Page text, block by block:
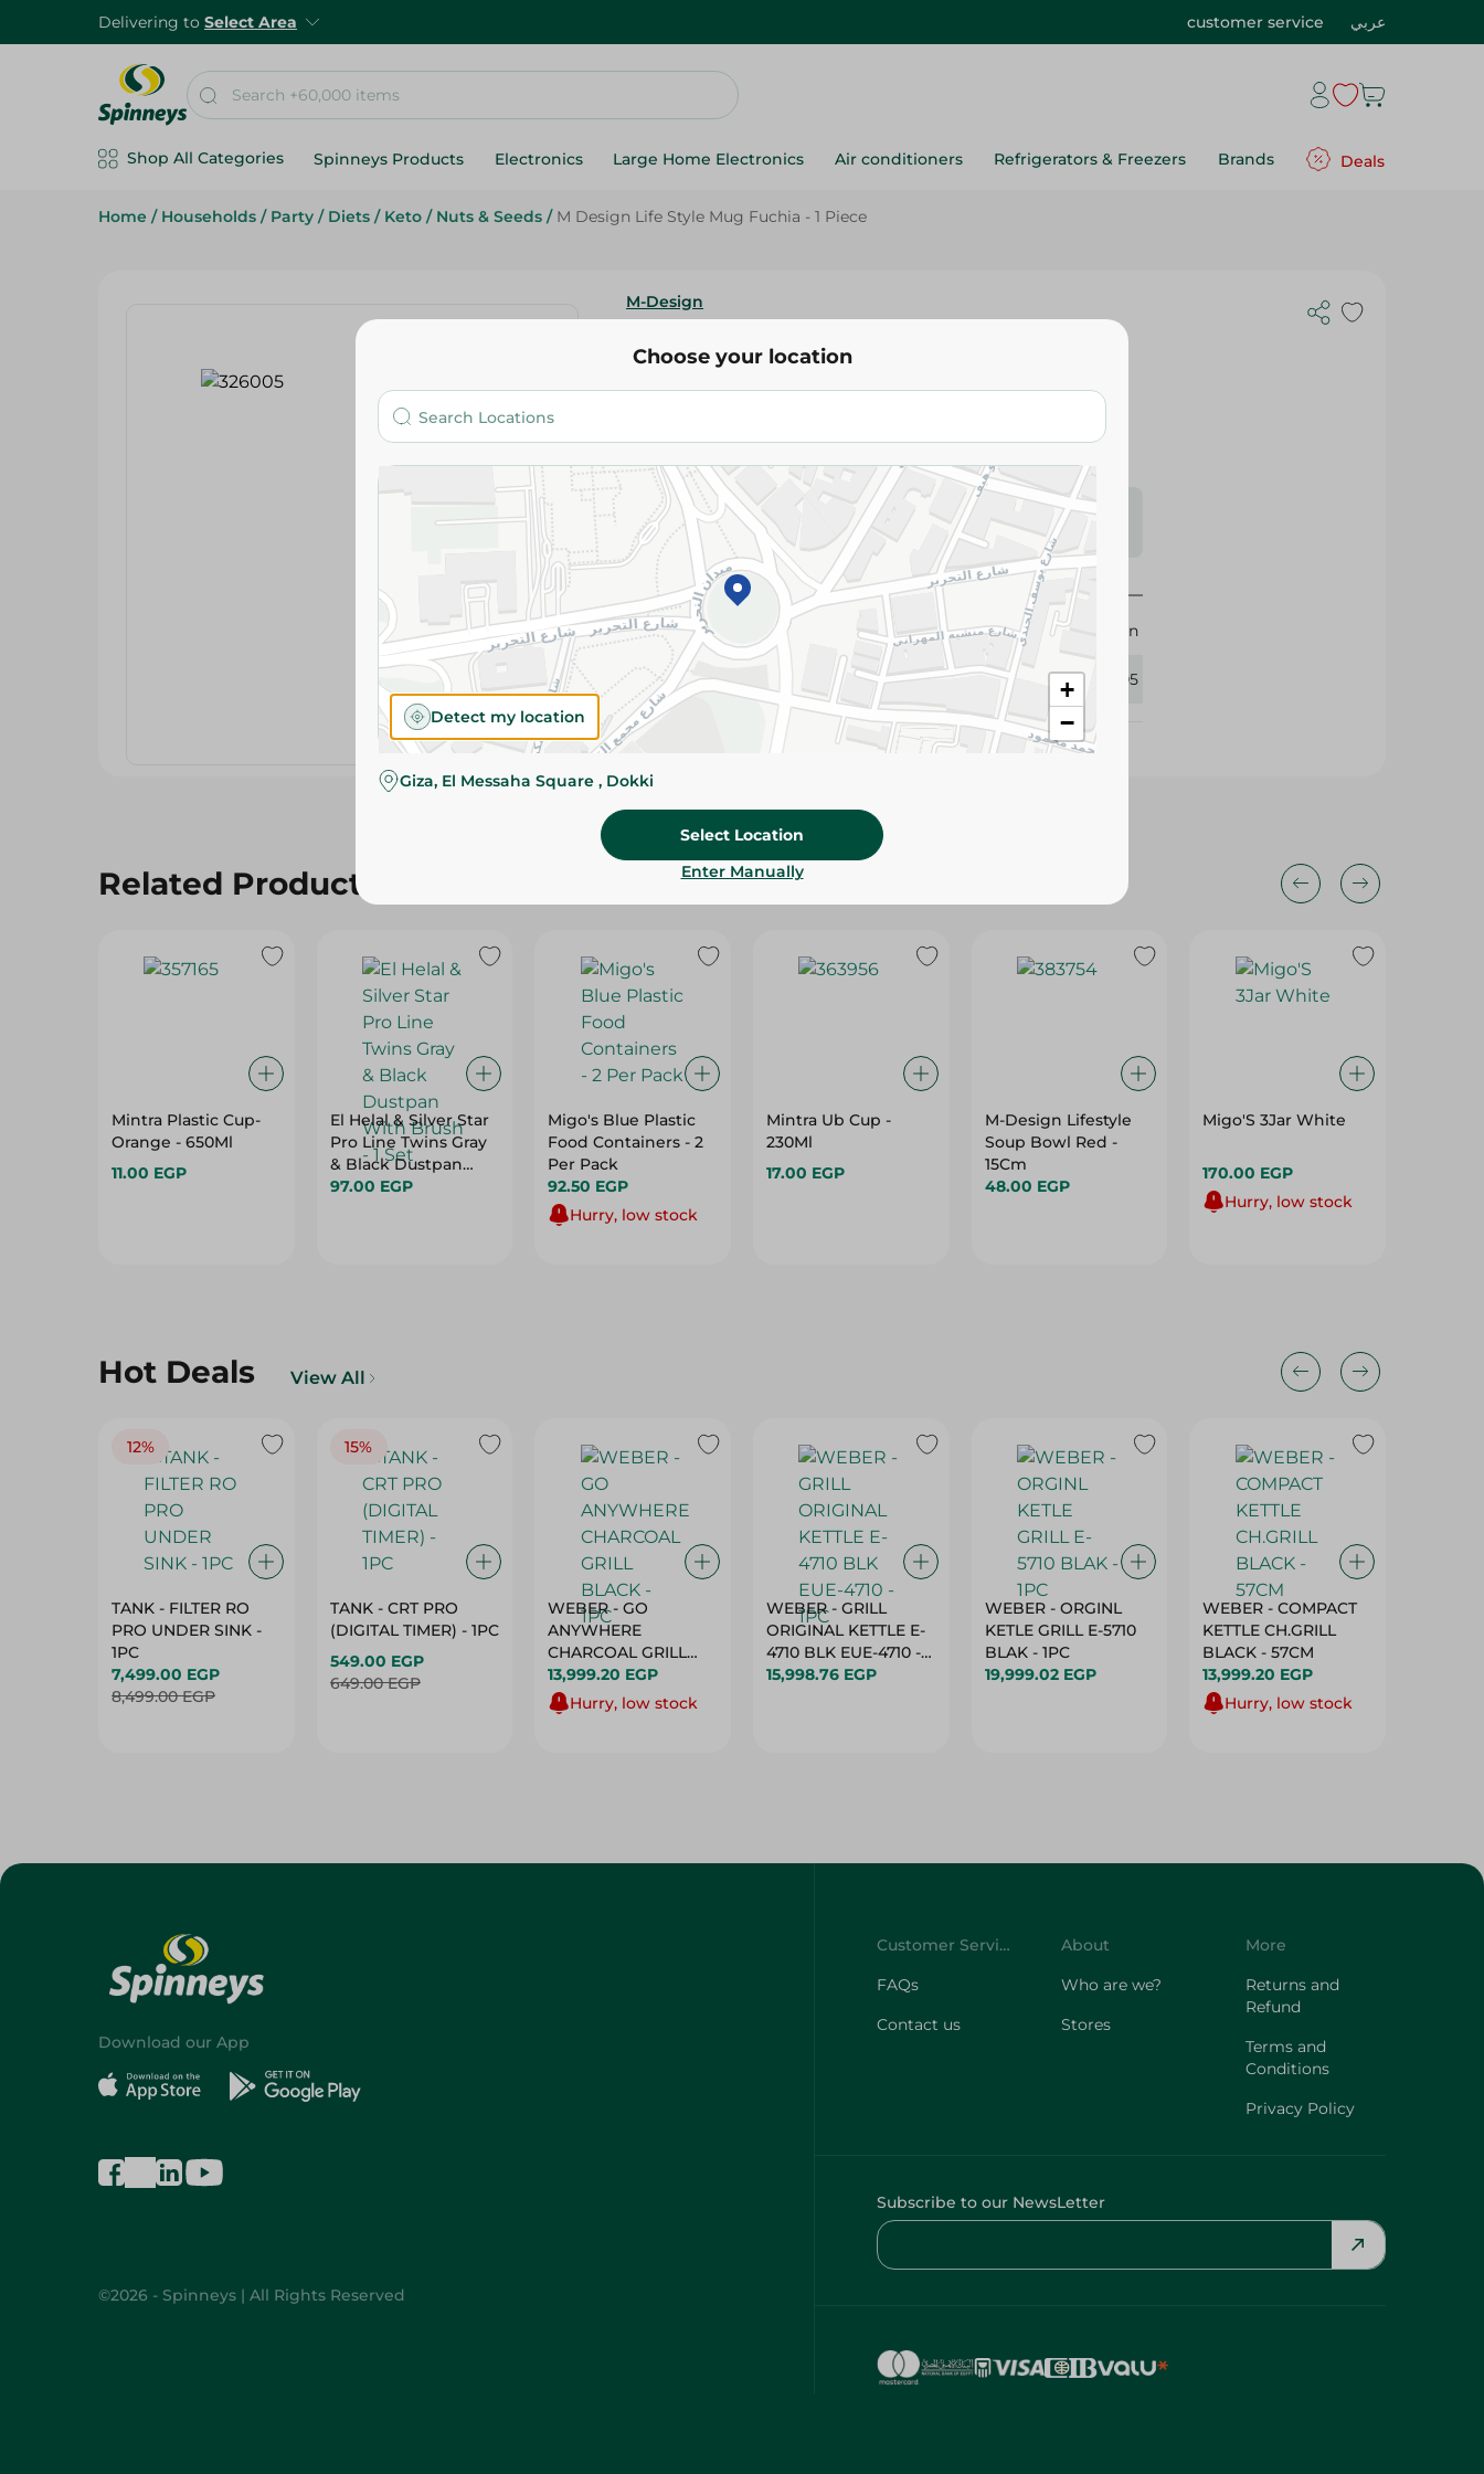
Delivering to Select Area customer service عربي
Shop All Categories Spinneys Products Electronics Large Home Electronics Air conditioners Refrigerators & Freezers Brands Deals
Home / Households / Party / Diets / Keto / Nuts & Seeds / M Design Life Style Mug Fuchia - 1 Piece
M-Design
42.95 EGP
Please Note:Weights for scalable items may vary
slightly. Packaging may change based on availability.
Specifications
Brand
M-Design
SKU 326005
Related Products
Mintra Plastic Cup-
Orange - 650Ml
11.00 EGP
El Helal & Silver Star
Pro Line Twins Gray
& Black Dustpan
With Brush - 1 Set
97.00 EGP
Migo's Blue Plastic
Food Containers - 2
Per Pack
92.50 EGP
Hurry, low stock
Mintra Ub Cup -
230Ml
17.00 EGP
M-Design Lifestyle
Soup Bowl Red -
15Cm
48.00 EGP
Migo'S 3Jar White
170.00 EGP
Hurry, low stock
Hot Deals View All
12%
TANK - FILTER RO
PRO UNDER SINK -
1PC
7,499.00 EGP
8,499.00 EGP
15%
TANK - CRT PRO
(DIGITAL TIMER) - 1PC
549.00 EGP
649.00 EGP
WEBER - GO
ANYWHERE
CHARCOAL GRILL
BLACK - 1PC
13,999.20 EGP
Hurry, low stock
WEBER - GRILL
ORIGINAL KETTLE E-
4710 BLK EUE-4710 -
1PC
15,998.76 EGP
WEBER - ORGINL
KETLE GRILL E-5710
BLAK - 1PC
19,999.02 EGP
WEBER - COMPACT
KETTLE CH.GRILL
BLACK - 57CM
13,999.20 EGP
Hurry, low stock
Choose your location
+
−
Detect my location
Giza, El Messaha Square , Dokki
Select Location
Enter Manually
Download our App
©2026 - Spinneys | All Rights Reserved
Customer Service
FAQs
Contact us
About
Who are we?
Stores
More
Returns and
Refund
Terms and
Conditions
Privacy Policy
Subscribe to our NewsLetter